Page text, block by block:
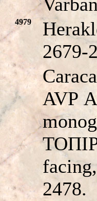
4979
2679-
AVΡ
2478.